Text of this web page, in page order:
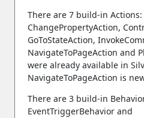
There are 7 build-in
ChangePropertyAction,
GoToStateAction,
NavigateToPageAction and
were already available in
NavigateToPageAction is
There are 3 build-in
EventTriggerBehavior and